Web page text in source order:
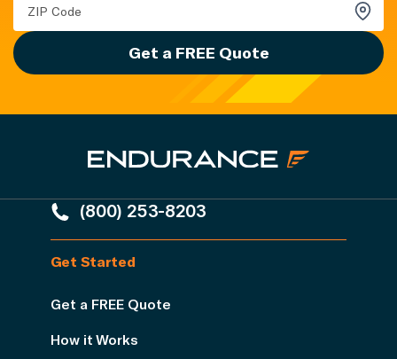
Get a FREE Quote
(800) 253-8203
Get Started
Get a FREE Quote
How it Works